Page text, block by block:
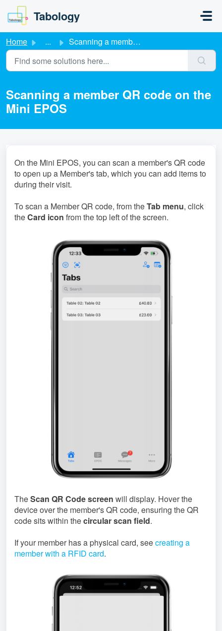
Skip to main content
Tabology
Home ... Scanning a member QR code on the Mini EPOS
Scanning a member QR code on the
Mini EPOS
On the Mini EPOS, you can scan a member's QR code
to open up a Member's tab, which you can add items to
during their visit.
To scan a Member QR code, from theTab menu, click
theCard icon from the top left of the screen.
TheScan QR Code screen will display. Hover the
device over the member's QR code, ensuring the QR
code sits within thecircular scan field.
If your member has a physical card, seecreating a
member with a RFID card.